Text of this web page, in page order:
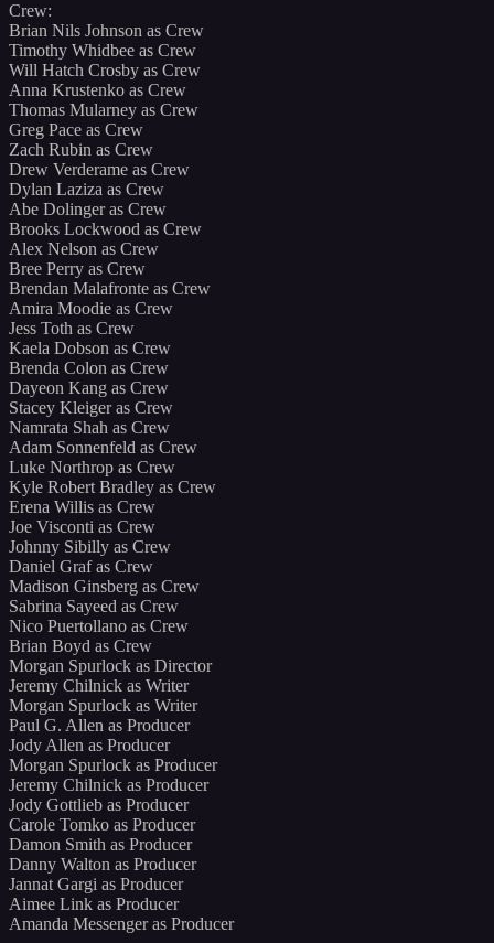
Crew:
Brian Nils Johnson as Crew
Timothy Whidbee as Crew
Will Hatch Crosby as Crew
Anna Krustenko as Crew
Thomas Mularney as Crew
Greg Pace as Crew
Zach Rubin as Crew
Drew Verderame as Crew
Dylan Laziza as Crew
Abe Dolinger as Crew
Brooks Lockwood as Crew
Alex Nelson as Crew
Bree Perry as Crew
Brendan Malafronte as Crew
Amira Moodie as Crew
Jess Toth as Crew
Kaela Dobson as Crew
Brenda Colon as Crew
Dayeon Kang as Crew
Stacey Kleiger as Crew
Namrata Shah as Crew
Adam Sonnenfeld as Crew
Luke Northrop as Crew
Kyle Robert Bradley as Crew
Erena Willis as Crew
Joe Visconti as Crew
Johnny Sibilly as Crew
Daniel Graf as Crew
Madison Ginsberg as Crew
Sabrina Sayeed as Crew
Nico Puertollano as Crew
Brian Boyd as Crew
Morgan Spurlock as Director
Jeremy Chilnick as Writer
Morgan Spurlock as Writer
Paul G. Allen as Producer
Jody Allen as Producer
Morgan Spurlock as Producer
Jeremy Chilnick as Producer
Jody Gottlieb as Producer
Carole Tomko as Producer
Damon Smith as Producer
Danny Walton as Producer
Jannat Gargi as Producer
Aimee Link as Producer
Amanda Messenger as Producer